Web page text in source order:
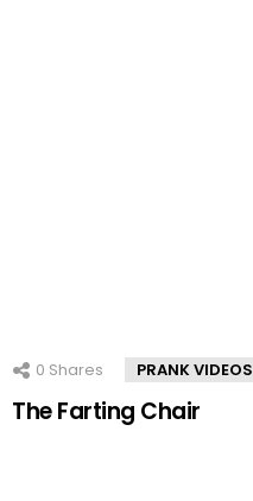
0 Shares PRANK VIDEOS
The Farting Chair